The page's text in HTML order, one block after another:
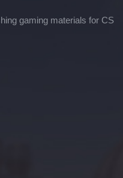
gaming materials for CS